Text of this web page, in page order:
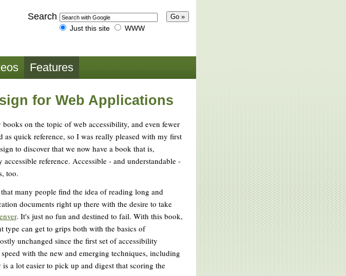
Search
Just this site WWW
Features
for Web Applications
books on the topic of web accessibility, and even fewer
as quick reference, so I was really pleased with my first
to discover that we now have a book that is,
reference. Accessible - and understandable -
too.
many people find the idea of reading long and
documents right up there with the desire to take
. It's just no fun and destined to fail. With this book,
type can get to grips both with the basics of
unchanged since the first set of accessibility
with the new and emerging techniques, including
a lot easier to pick up and digest that scoring the